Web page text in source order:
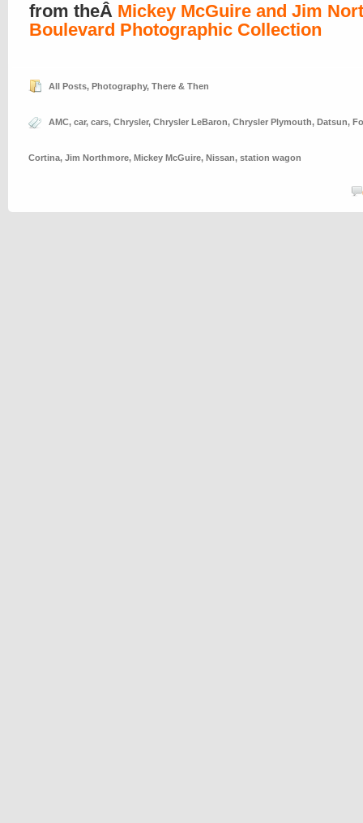
from theÂ Mickey McGuire and Jim
Boulevard Photographic Collection
All Posts, Photography, There & Then
AMC, car, cars, Chrysler, Chrysler LeBaron, Chrysler Plymouth, Datsun,
Cortina, Jim Northmore, Mickey McGuire, Nissan, station wagon